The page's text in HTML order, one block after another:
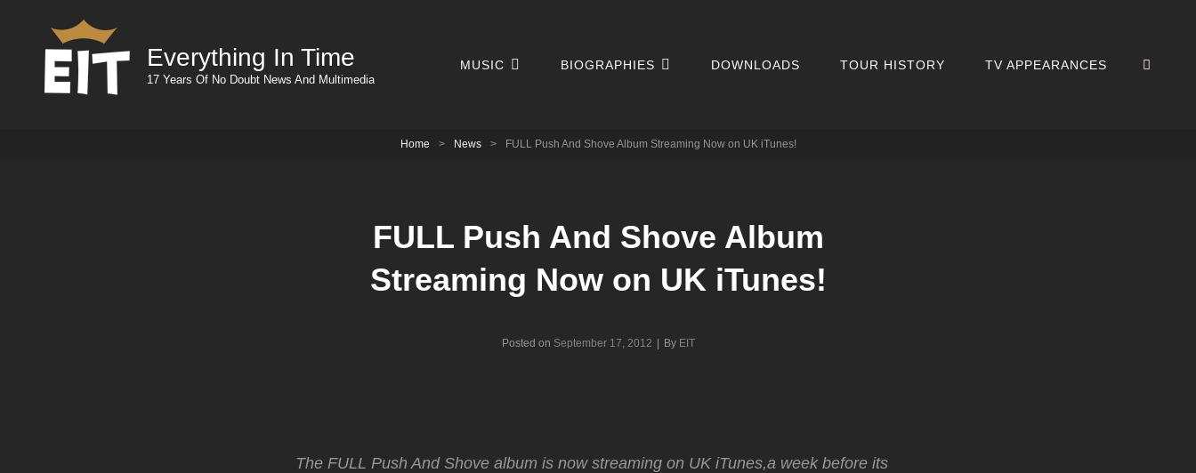
Everything In Time
17 Years Of No Doubt News And Multimedia
MUSIC BIOGRAPHIES DOWNLOADS TOUR HISTORY TV APPEARANCES
Home > News > FULL Push And Shove Album Streaming Now on UK iTunes!
FULL Push And Shove Album
Streaming Now on UK iTunes!
Posted on September 17, 2012 By Byline
EIT
The FULL Push And Shove album is now streaming on UK iTunes,a week before its